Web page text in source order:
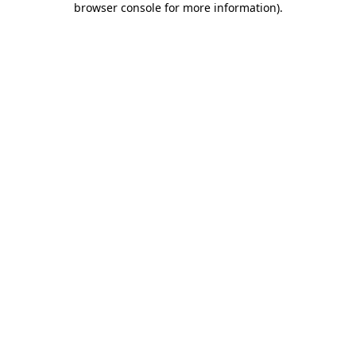
browser console for more information).